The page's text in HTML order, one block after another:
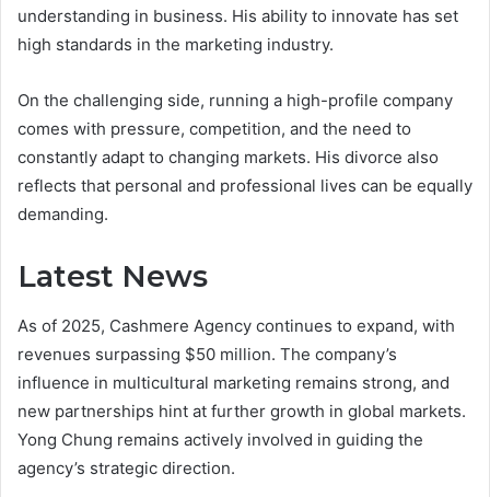
understanding in business. His ability to innovate has set
high standards in the marketing industry.
On the challenging side, running a high-profile company
comes with pressure, competition, and the need to
constantly adapt to changing markets. His divorce also
reflects that personal and professional lives can be equally
demanding.
Latest News
As of 2025, Cashmere Agency continues to expand, with
revenues surpassing $50 million. The company’s
influence in multicultural marketing remains strong, and
new partnerships hint at further growth in global markets.
Yong Chung remains actively involved in guiding the
agency’s strategic direction.